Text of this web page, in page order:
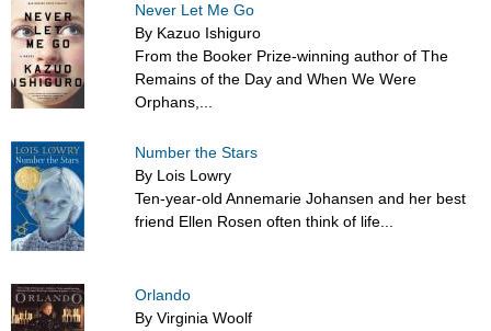
Never Let Me Go
By Kazuo Ishiguro
From the Booker Prize-winning author of The
Remains of the Day and When We Were
Orphans,...
Number the Stars
By Lois Lowry
Ten-year-old Annemarie Johansen and her best
friend Ellen Rosen often think of life...
Orlando
By Virginia Woolf